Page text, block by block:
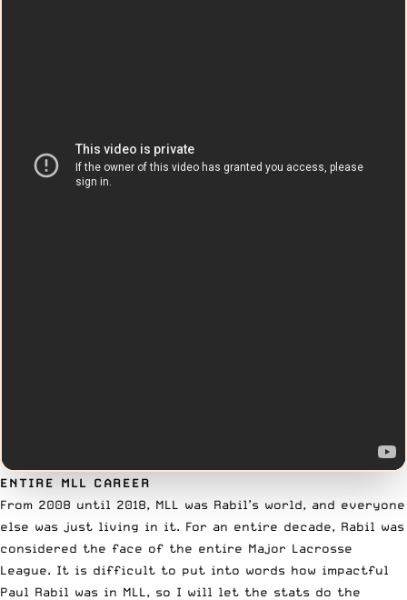
ENTIRE MLL CAREER
From 2008 until 2018, MLL was Rabil’s world, and everyone
else was just living in it. For an entire decade, Rabil was
considered the face of the entire Major Lacrosse
League. It is difficult to put into words how impactful
Paul Rabil was in MLL, so I will let the stats do the